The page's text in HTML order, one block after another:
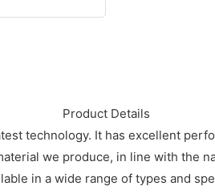
Product Details
technology. It has excellent
we produce, in line with the
in a wide range of types and